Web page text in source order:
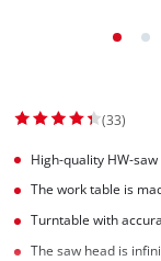
(33)
High-quality HW-
The work table is
Turntable with
The saw head is